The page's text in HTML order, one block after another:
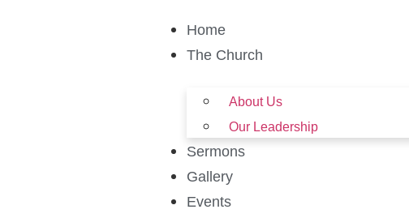
Home
The Church
About Us
Our Leadership
Sermons
Gallery
Events